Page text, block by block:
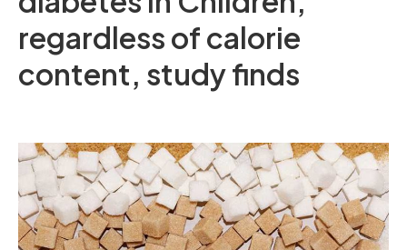
regardless of calorie
content, study finds